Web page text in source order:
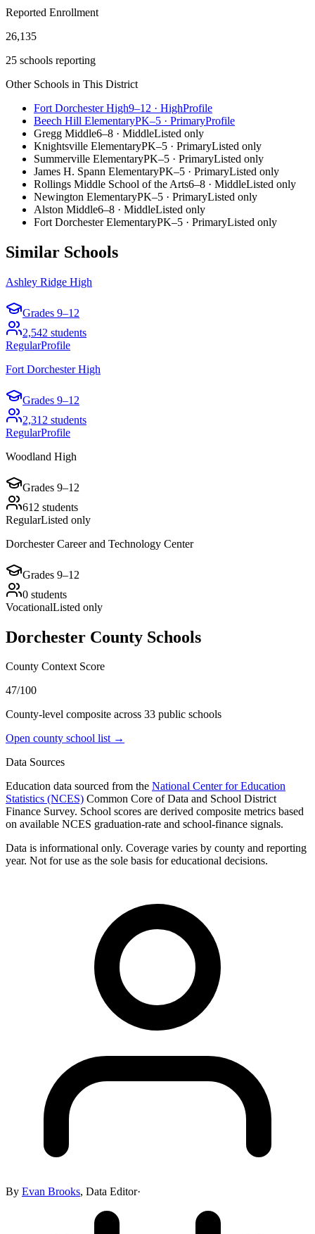
Reported Enrollment
26,135
25 schools reporting
Other Schools in This District
Fort Dorchester High9–12 · HighProfile
Beech Hill ElementaryPK–5 · PrimaryProfile
Gregg Middle6–8 · MiddleListed only
Knightsville ElementaryPK–5 · PrimaryListed only
Summerville ElementaryPK–5 · PrimaryListed only
James H. Spann ElementaryPK–5 · PrimaryListed only
Rollings Middle School of the Arts6–8 · MiddleListed only
Newington ElementaryPK–5 · PrimaryListed only
Alston Middle6–8 · MiddleListed only
Fort Dorchester ElementaryPK–5 · PrimaryListed only
Similar Schools
Ashley Ridge High
Grades 9–12
2,542 students
RegularProfile
Fort Dorchester High
Grades 9–12
2,312 students
RegularProfile
Woodland High
Grades 9–12
612 students
RegularListed only
Dorchester Career and Technology Center
Grades 9–12
0 students
VocationalListed only
Dorchester County Schools
County Context Score
47/100
County-level composite across 33 public schools
Open county school list →
Data Sources
Education data sourced from the National Center for Education
Statistics (NCES) Common Core of Data and School District
Finance Survey. School scores are derived composite metrics based
on available NCES graduation-rate and school-finance signals.
Data is informational only. Coverage varies by county and reporting
year. Not for use as the sole basis for educational decisions.
By Evan Brooks, Data Editor·